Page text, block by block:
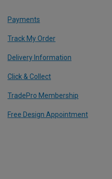
Payments
Track My Order
Delivery Information
Click & Collect
TradePro Membership
Free Design Appointment